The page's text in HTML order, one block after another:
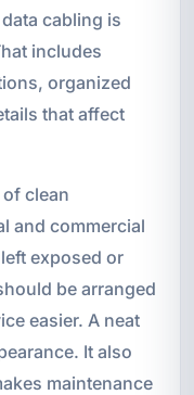
cabling is
includes
organized
that affect
clean
and commercial
exposed or
be arranged
easier. A neat
It also
maintenance